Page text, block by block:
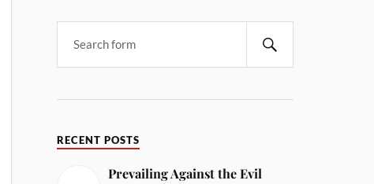
RECENT POSTS
Prevailing Against the Evil